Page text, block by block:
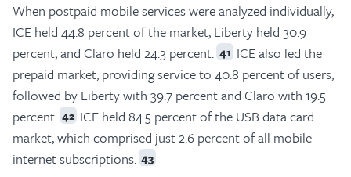
When postpaid mobile services were analyzed individually,
ICE held 44.8 percent of the market, Liberty held 30.9
percent, and Claro held 24.3 percent. 41 ICE also led the
prepaid market, providing service to 40.8 percent of users,
followed by Liberty with 39.7 percent and Claro with 19.5
percent. 42 ICE held 84.5 percent of the USB data card
market, which comprised just 2.6 percent of all mobile
internet subscriptions. 43